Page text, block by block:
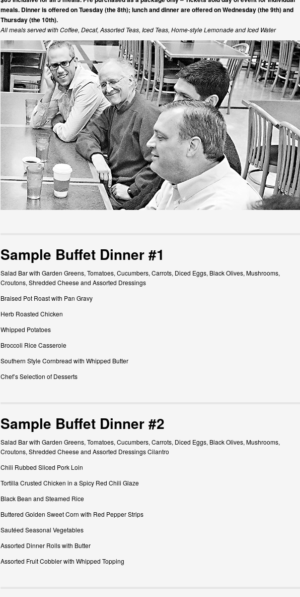
meals. Dinner is offered on Tuesday (the 8th); lunch and dinner are offered on Wednesday (the 9th) and
Thursday (the 10th).
All meals served with Coffee, Decaf, Assorted Teas, Iced Teas, Home-style Lemonade and Iced Water
Sample Buffet Dinner #1
Salad Bar with Garden Greens, Tomatoes, Cucumbers, Carrots, Diced Eggs, Black Olives, Mushrooms,
Croutons, Shredded Cheese and Assorted Dressings
Braised Pot Roast with Pan Gravy
Herb Roasted Chicken
Whipped Potatoes
Broccoli Rice Casserole
Southern Style Cornbread with Whipped Butter
Chef’s Selection of Desserts
Sample Buffet Dinner #2
Salad Bar with Garden Greens, Tomatoes, Cucumbers, Carrots, Diced Eggs, Black Olives, Mushrooms,
Croutons, Shredded Cheese and Assorted Dressings Cilantro
Chili Rubbed Sliced Pork Loin
Tortilla Crusted Chicken in a Spicy Red Chili Glaze
Black Bean and Steamed Rice
Buttered Golden Sweet Corn with Red Pepper Strips
Sautéed Seasonal Vegetables
Assorted Dinner Rolls with Butter
Assorted Fruit Cobbler with Whipped Topping